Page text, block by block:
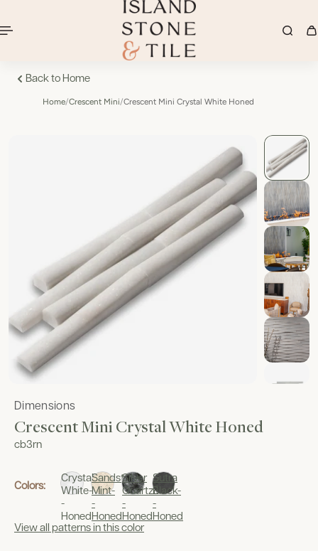
Back to Home
Home/Crescent Mini/Crescent Mini Crystal White Honed
Dimensions
Crescent Mini Crystal White Honed
cb3rn
Colors:
Crystal
White-
-
Honed
Sandstone
Mint-
-
Honed
Silver
Quartzite-
-
Honed
Sutra
Black-
-
Honed
View all patterns in this color